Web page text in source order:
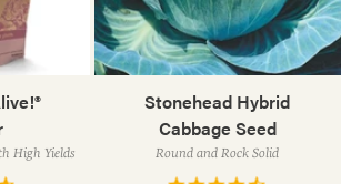
High Yields
Stonehead Hybrid
Cabbage Seed
Round and Rock Solid